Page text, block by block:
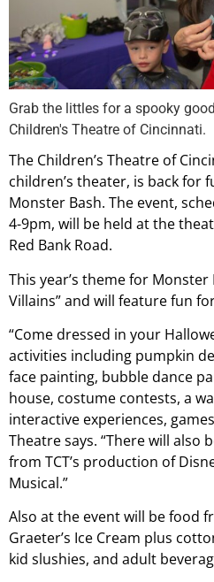
Grab the littles for a spooky
Children's Theatre of Cincinnati.
The Children’s Theatre of
children’s theater, is back for
Monster Bash. The event,
4-9pm, will be held at the
Red Bank Road.
This year’s theme for Monster
Villains” and will feature fun
“Come dressed in your
activities including pumpkin
face painting, bubble dance
house, costume contests, a
interactive experiences,
Theatre says. “There will also
from TCT’s production of
Musical.”
Also at the event will be food
Graeter’s Ice Cream plus
kid slushies, and adult